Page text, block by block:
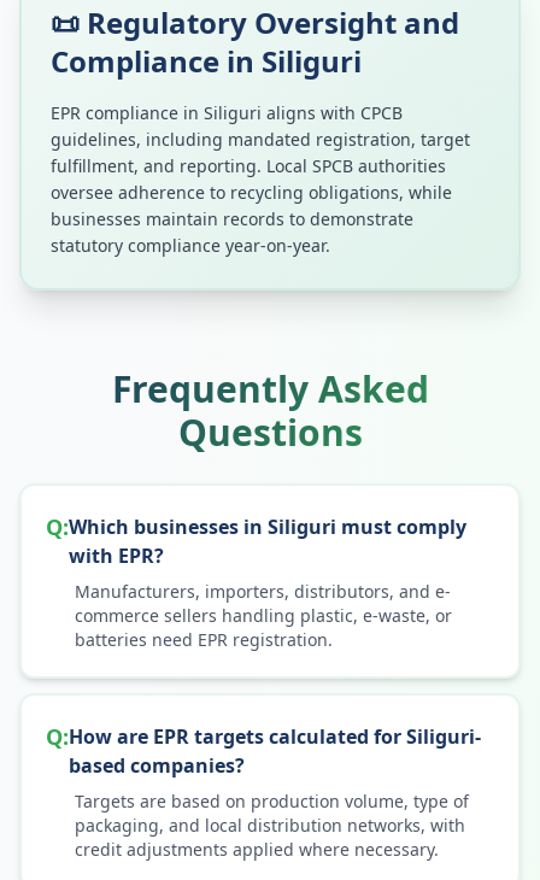
📜 Regulatory Oversight and
Compliance in Siliguri
EPR compliance in Siliguri aligns with CPCB
guidelines, including mandated registration, target
fulfillment, and reporting. Local SPCB authorities
oversee adherence to recycling obligations, while
businesses maintain records to demonstrate
statutory compliance year-on-year.
Frequently Asked
Questions
Q:Which businesses in Siliguri must comply
with EPR?
Manufacturers, importers, distributors, and e-
commerce sellers handling plastic, e-waste, or
batteries need EPR registration.
Q:How are EPR targets calculated for Siliguri-
based companies?
Targets are based on production volume, type of
packaging, and local distribution networks, with
credit adjustments applied where necessary.